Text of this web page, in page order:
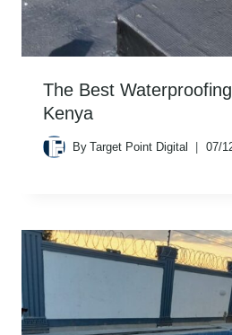
The Best
Kenya
By Target Point Digital 07/